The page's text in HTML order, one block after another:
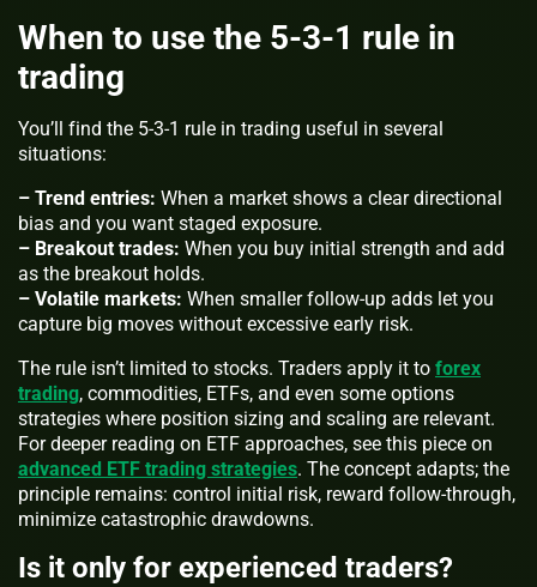
When to use the 5-3-1 rule in
trading
You’ll find the 5-3-1 rule in trading useful in several
situations:
– Trend entries: When a market shows a clear directional
bias and you want staged exposure.
– Breakout trades: When you buy initial strength and add
as the breakout holds.
– Volatile markets: When smaller follow-up adds let you
capture big moves without excessive early risk.
The rule isn’t limited to stocks. Traders apply it to forex
trading, commodities, ETFs, and even some options
strategies where position sizing and scaling are relevant.
For deeper reading on ETF approaches, see this piece on
advanced ETF trading strategies. The concept adapts; the
principle remains: control initial risk, reward follow-through,
minimize catastrophic drawdowns.
Is it only for experienced traders?